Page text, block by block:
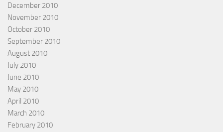
December 2010
November 2010
October 2010
September 2010
August 2010
July 2010
June 2010
May 2010
April 2010
March 2010
February 2010